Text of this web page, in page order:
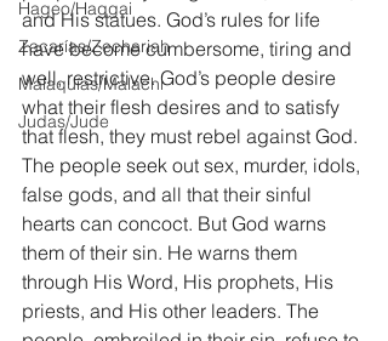
Hageo/Haggai
Zacarías/Zechariah
Malaquías/Malachi
Judas/Jude
and His statues. God’s rules for life
have become cumbersome, tiring and
well, restrictive. God’s people desire
what their flesh desires and to satisfy
that flesh, they must rebel against God.
The people seek out sex, murder, idols,
false gods, and all that their sinful
hearts can concoct. But God warns
them of their sin. He warns them
through His Word, His prophets, His
priests, and His other leaders. The